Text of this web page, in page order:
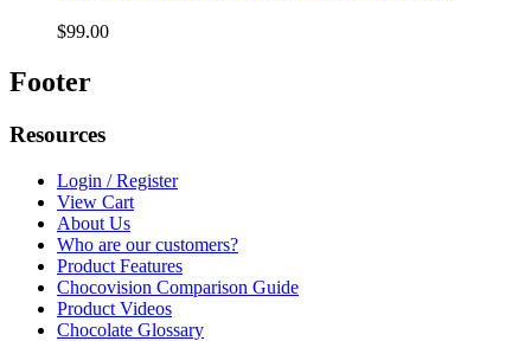
$99.00
Footer
Resources
Login / Register
View Cart
About Us
Who are our customers?
Product Features
Chocovision Comparison Guide
Product Videos
Chocolate Glossary